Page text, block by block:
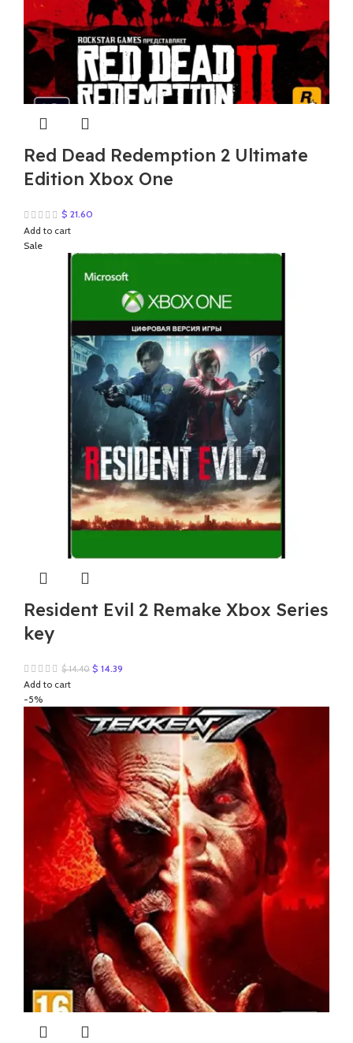
Red Dead Redemption 2 Ultimate
Edition Xbox One
$ 21.60
Add to cart
Sale
Resident Evil 2 Remake Xbox Series
key
$14.40 Original
$ 14.40.
$ 14.39
$ 14.39.
Add to cart
-5%